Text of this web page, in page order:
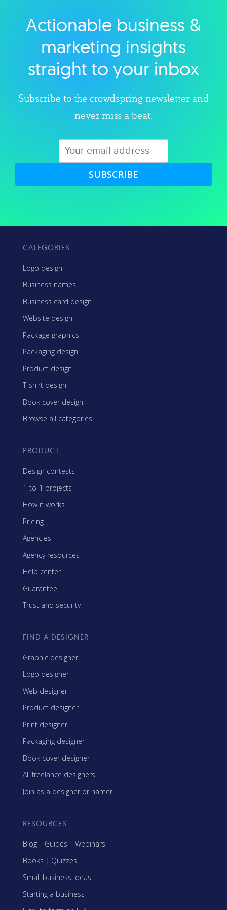
Explore category
Actionable business &
marketing insights
straight to your inbox
Subscribe to the crowdspring newsletter and
never miss a beat.
SUBSCRIBE
CATEGORIES
Logo design
Business names
Business card design
Website design
Package graphics
Packaging design
Product design
T-shirt design
Book cover design
Browse all categories
PRODUCT
Design contests
1-to-1 projects
How it works
Pricing
Agencies
Agency resources
Help center
Guarantee
Trust and security
FIND A DESIGNER
Graphic designer
Logo designer
Web designer
Product designer
Print designer
Packaging designer
Book cover designer
All freelance designers
Join as a designer or namer
RESOURCES
Blog | Guides | Webinars
Books | Quizzes
Small business ideas
Starting a business